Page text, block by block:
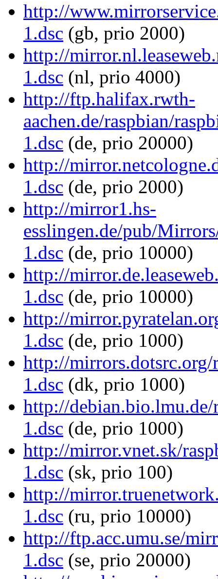
http://
1.dsc (gb, prio 2000)
http://
1.dsc (nl, prio 4000)
http://ftp.halifax.rwth-
aachen.de/raspbian/
1.dsc (de, prio 20000)
http://
1.dsc (de, prio 2000)
http://mirror1.hs-
esslingen.de/pub/
1.dsc (de, prio 10000)
http://
1.dsc (de, prio 10000)
http://
1.dsc (de, prio 1000)
http://mirrors.dotsrc.org/
1.dsc (dk, prio 1000)
http://
1.dsc (de, prio 1000)
http://mirror.vnet.sk/
1.dsc (sk, prio 100)
http://
1.dsc (ru, prio 10000)
http://ftp.acc.umu.se/
1.dsc (se, prio 20000)